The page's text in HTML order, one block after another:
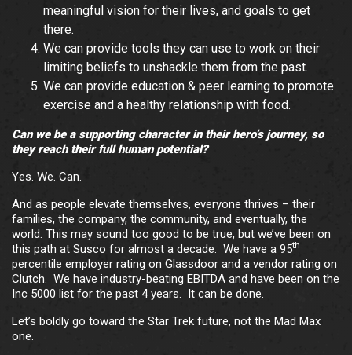
meaningful vision for their lives, and goals to get
there.
We can provide tools they can use to work on their
limiting beliefs to unshackle them from the past.
We can provide education & peer learning to promote
exercise and a healthy relationship with food.
Can we be a supporting character in their hero’s journey, so
they reach their full human potential?
Yes. We. Can.
And as people elevate themselves, everyone thrives – their
families, the company, the community, and eventually, the
world. This may sound too good to be true, but we’ve been on
this path at Susco for almost a decade. We have a 95th
percentile employer rating on Glassdoor and a vendor rating on
Clutch. We have industry-beating EBITDA and have been on the
Inc 5000 list for the past 4 years. It can be done.
Let’s boldly go toward the Star Trek future, not the Mad Max
one.